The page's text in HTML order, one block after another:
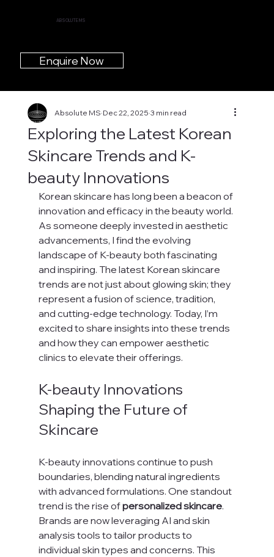
ABSOLUTE MS
Enquire Now
Exploring the Latest Korean
Skincare Trends and K-
beauty Innovations
Absolute MS Dec 22, 2025 3 min read
Korean skincare has long been a beacon of
innovation and efficacy in the beauty world.
As someone deeply invested in aesthetic
advancements, I find the evolving
landscape of K-beauty both fascinating
and inspiring. The latest Korean skincare
trends are not just about glowing skin; they
represent a fusion of science, tradition,
and cutting-edge technology. Today, I’m
excited to share insights into these trends
and how they can empower aesthetic
clinics to elevate their offerings.
K-beauty Innovations
Shaping the Future of
Skincare
K-beauty innovations continue to push
boundaries, blending natural ingredients
with advanced formulations. One standout
trend is the rise of personalized skincare.
Brands are now leveraging AI and skin
analysis tools to tailor products to
individual skin types and concerns. This